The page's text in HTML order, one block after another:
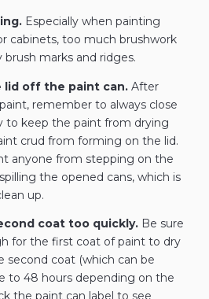
Especially when painting
cabinets, too much brushwork
marks and ridges.
lid off the paint can. After
remember to always close
to keep the paint from drying
crud from forming on the lid.
anyone from stepping on the
the opened cans, which is
up.
coat too quickly.Be sure
for the first coat of paint to dry
second coat (which can be
to 48 hours depending on the
the paint can label to see